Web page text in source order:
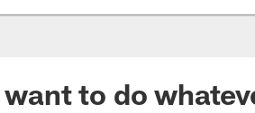
to do